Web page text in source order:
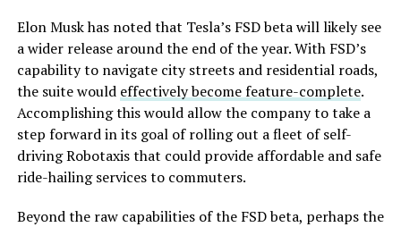
Elon Musk has noted that Tesla’s FSD beta will likely see
a wider release around the end of the year. With FSD’s
capability to navigate city streets and residential roads,
the suite would effectively become feature-complete.
Accomplishing this would allow the company to take a
step forward in its goal of rolling out a fleet of self-
driving Robotaxis that could provide affordable and safe
ride-hailing services to commuters.
Beyond the raw capabilities of the FSD beta, perhaps the